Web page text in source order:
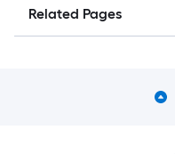
Related Pages